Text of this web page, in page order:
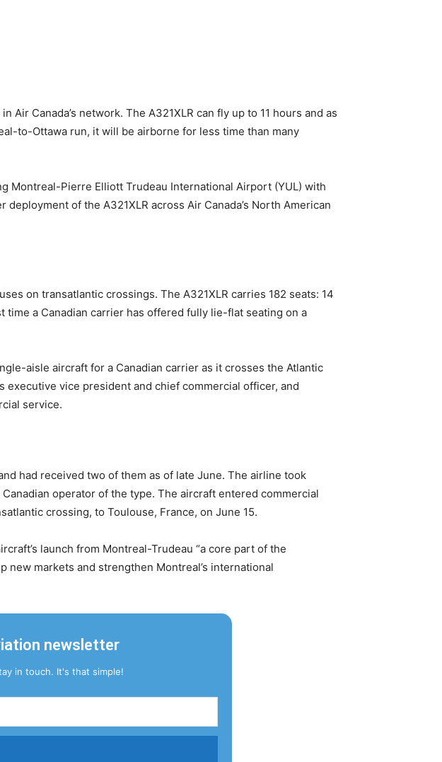
Canada’s network. The A321XLR can fly up to 11 hours and as
to-Ottawa run, it will be airborne for less time than many
Montreal-Pierre Elliott Trudeau International Airport (YUL) with
of the A321XLR across Air Canada’s North American
on transatlantic crossings. The A321XLR carries 182 seats: 14
time a Canadian carrier has offered fully lie-flat seating on a
aisle aircraft for a Canadian carrier as it crosses the Atlantic
executive vice president and chief commercial officer, and
service.
had received two of them as of late June. The airline took
operator of the type. The aircraft entered commercial
crossing, to Toulouse, France, on June 15.
launch from Montreal-Trudeau “a core part of the
new markets and strengthen Montreal’s international
newsletter
in touch. It's that simple!